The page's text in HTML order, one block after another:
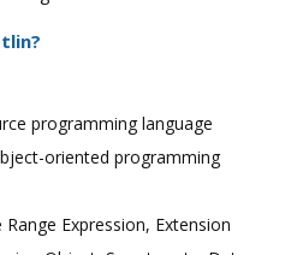
programming language
oriented programming
Expression, Extension